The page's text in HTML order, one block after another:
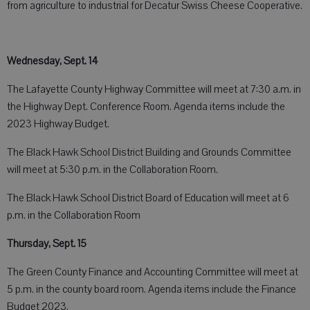
from agriculture to industrial for Decatur Swiss Cheese Cooperative.
Wednesday, Sept. 14
The Lafayette County Highway Committee will meet at 7:30 a.m. in
the Highway Dept. Conference Room. Agenda items include the
2023 Highway Budget.
The Black Hawk School District Building and Grounds Committee
will meet at 5:30 p.m. in the Collaboration Room.
The Black Hawk School District Board of Education will meet at 6
p.m. in the Collaboration Room
Thursday, Sept. 15
The Green County Finance and Accounting Committee will meet at
5 p.m. in the county board room. Agenda items include the Finance
Budget 2023.